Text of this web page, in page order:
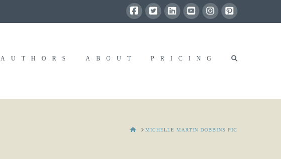
AUTHORS ABOUT PRICING
HOMEMICHELLE MARTIN DOBBINS PIC